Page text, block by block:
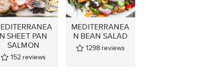
N SHEET PAN
SALMON
152 reviews
MEDITERRANEA
N BEAN SALAD
1298 reviews